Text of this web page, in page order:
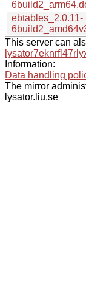
ebtables_2.0.11-
This server can
Information:
Data handling
The mirror
lysator.liu.se